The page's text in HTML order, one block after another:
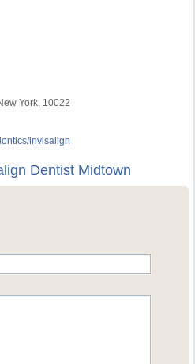
York, 10022
invisalign
Dentist Midtown